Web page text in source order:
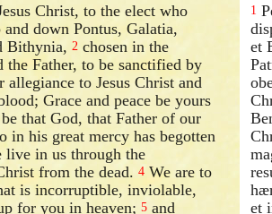
Christ, to the elect who
down Pontus, Galatia,
Bithynia,2 chosen in the
Father, to be sanctified by
to Jesus Christ and
Grace and peace be yours
that God, that Father of our
in his great mercy has begotten
live in us through the
from the dead.4 We are to
is incorruptible, inviolable,
for you in heaven;5 and
1
et
et